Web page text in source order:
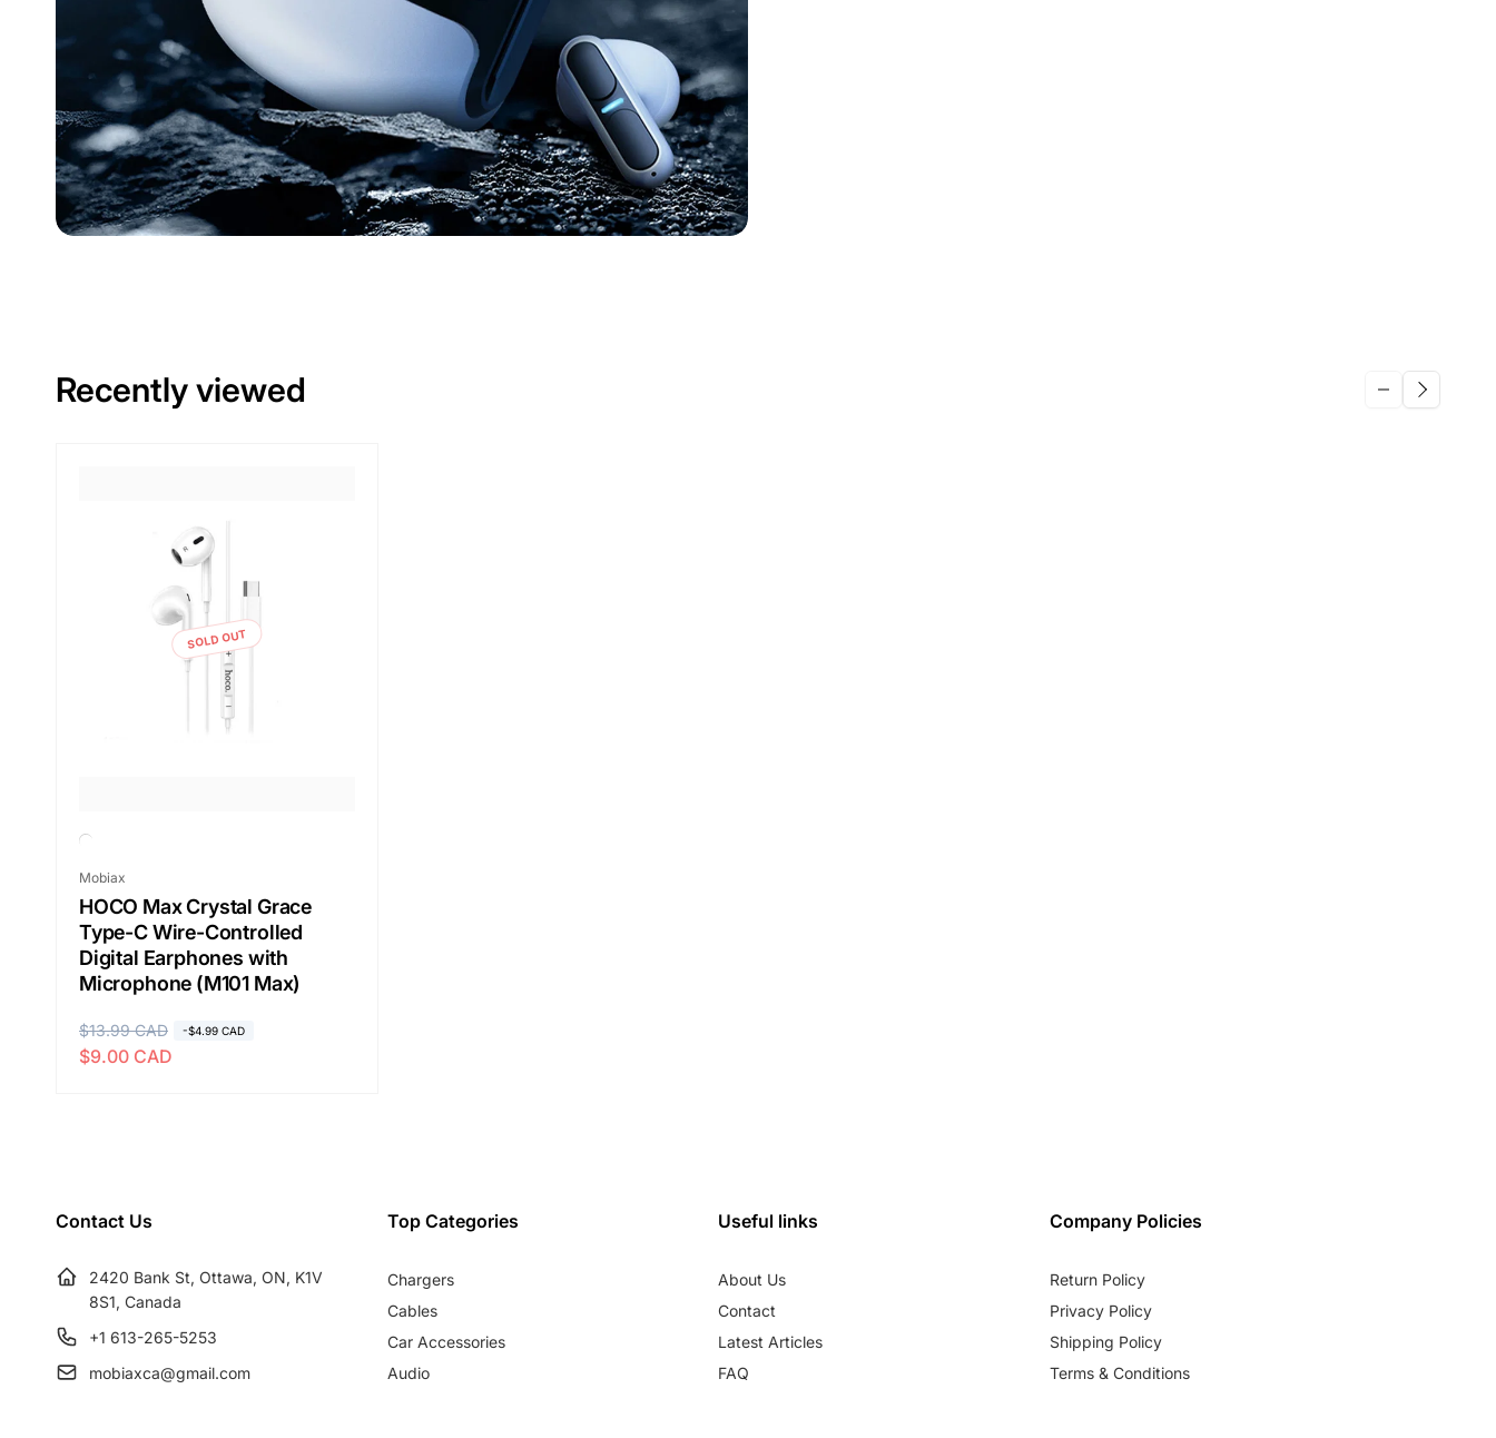
Recently viewed
SOLD OUT
Vendor:
Mobiax
HOCO Max Crystal Grace
Type-C Wire-Controlled
Digital Earphones with
Microphone (M101 Max)
R
e
p
$13.99 CAD -$4.99 CAD
S
a
c
$9.00 CAD
Contact Us
2420 Bank St, Ottawa, ON, K1V
8S1, Canada
+1 613-265-5253
mobiaxca@gmail.com
Top Categories
Chargers
Cables
Car Accessories
Audio
Useful links
About Us
Contact
Latest Articles
FAQ
Company Policies
Return Policy
Privacy Policy
Shipping Policy
Terms & Conditions